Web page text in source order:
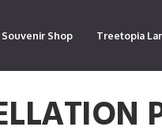
Souvenir Shop Treetopia